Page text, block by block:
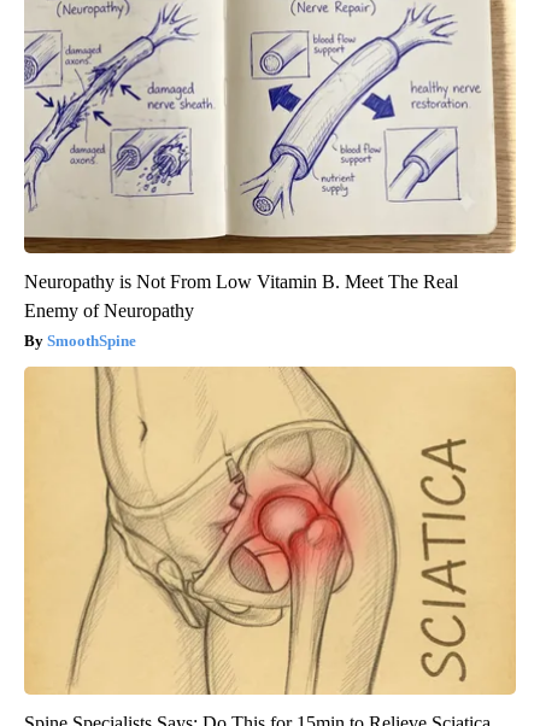
Neuropathy is Not From Low Vitamin B. Meet The Real
Enemy of Neuropathy
SmoothSpine